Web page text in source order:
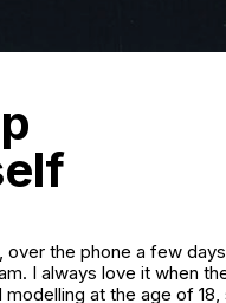
over the phone a few
I always love it when
modelling at the age of